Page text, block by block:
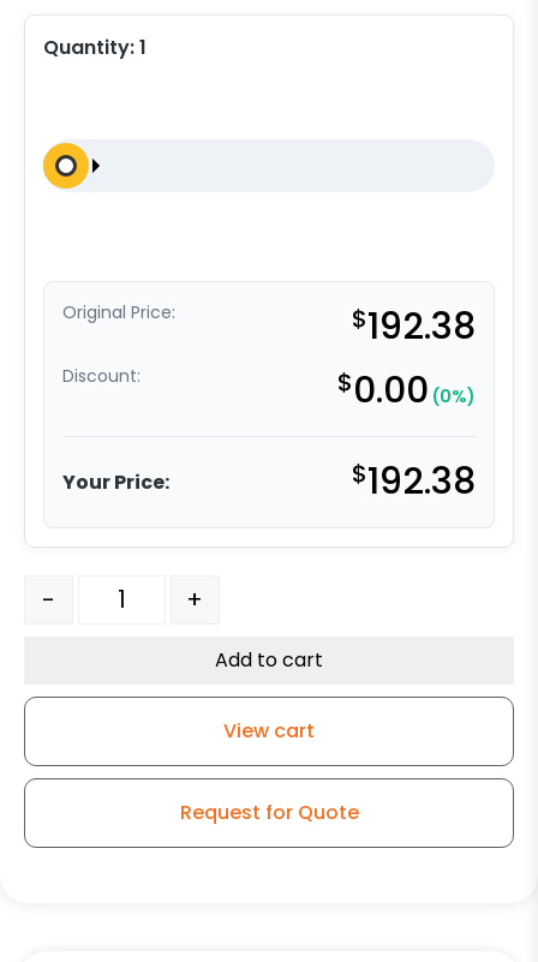
Quantity:1
Original Price: $192.38
Discount: $0.00 (0%)
Your Price: $192.38
5" x 2" High Temperature Phenolic – 316 Stainless
- +
Add to cart
View cart
Request for Quote